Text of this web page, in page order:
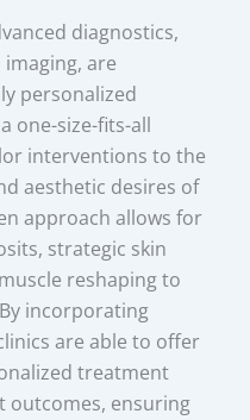
diagnostics,
imaging, are
personalized
one-size-fits-all
interventions to the
aesthetic desires of
approach allows for
strategic skin
reshaping to
incorporating
are able to offer
treatment
outcomes, ensuring